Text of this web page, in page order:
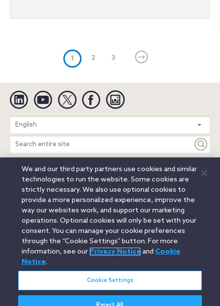
1 (current)
2 3
Linkedin YouTube Twitter Facebook
English
Search
entire
site
Legal Notices Privacy Notice
Cookie Notice
Attorney Advertising
Secure Login
© 2026 Orrick, Herrington & Sutcliffe LLP. All rights reserved.
Austin
Beijing Boston Brussels Charlotte
Chicago
Düsseldorf
Houston Los Angeles
Miami
Milan
Munich New York Orange County
Paris
Portland
Rome Sacramento
San Francisco
Santa Monica
Wheeling, W.V. (GOIC)
We and our third party partners use cookies and similar
technologies to run the website. Some cookies are
strictly necessary. We also use optional cookies to
provide a more personalized experience, improve the
way our websites work, and support our marketing
operations. Optional cookies will only be set with your
consent. You can manage your cookie preferences
through the “Cookie Settings” button. For more
information, see our Privacy Noticeand Cookie
Notice.
Cookie Settings